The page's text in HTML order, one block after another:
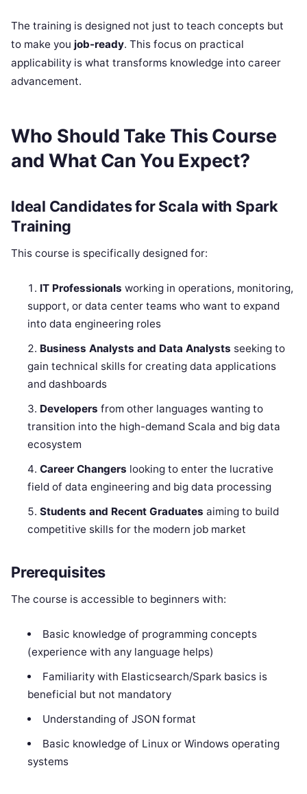
The training is designed not just to teach concepts but
to make you job-ready. This focus on practical
applicability is what transforms knowledge into career
advancement.
Who Should Take This Course
and What Can You Expect?
Ideal Candidates for Scala with Spark
Training
This course is specifically designed for:
IT Professionals working in operations, monitoring,
support, or data center teams who want to expand
into data engineering roles
Business Analysts and Data Analysts seeking to
gain technical skills for creating data applications
and dashboards
Developers from other languages wanting to
transition into the high-demand Scala and big data
ecosystem
Career Changers looking to enter the lucrative
field of data engineering and big data processing
Students and Recent Graduates aiming to build
competitive skills for the modern job market
Prerequisites
The course is accessible to beginners with:
Basic knowledge of programming concepts
(experience with any language helps)
Familiarity with Elasticsearch/Spark basics is
beneficial but not mandatory
Understanding of JSON format
Basic knowledge of Linux or Windows operating
systems